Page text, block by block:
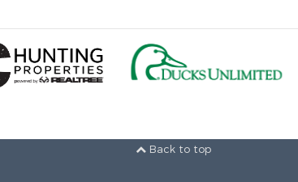
Back to top